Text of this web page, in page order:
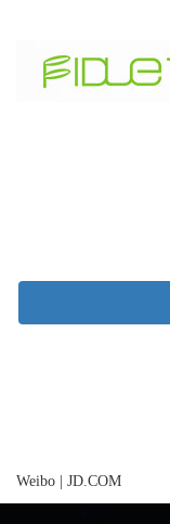
Weibo JD.COM